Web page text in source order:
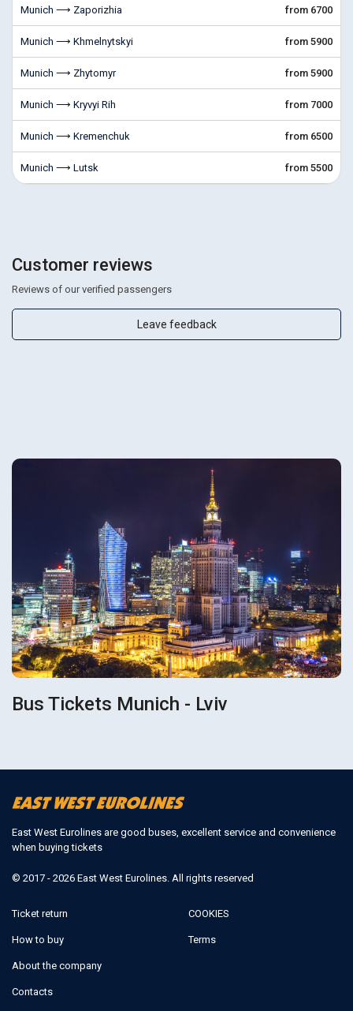
Munich ⟶ Zaporizhia from 6700
Munich ⟶ Khmelnytskyi from 5900
Munich ⟶ Zhytomyr from 5900
Munich ⟶ Kryvyi Rih from 7000
Munich ⟶ Kremenchuk from 6500
Munich ⟶ Lutsk from 5500
Customer reviews
Reviews of our verified passengers
Leave feedback
Bus Tickets Munich - Lviv
East West Eurolines are good buses, excellent service and convenience
when buying tickets
© 2017 - 2026 East West Eurolines. All rights reserved
Ticket return
How to buy
About the company
Contacts
COOKIES
Terms